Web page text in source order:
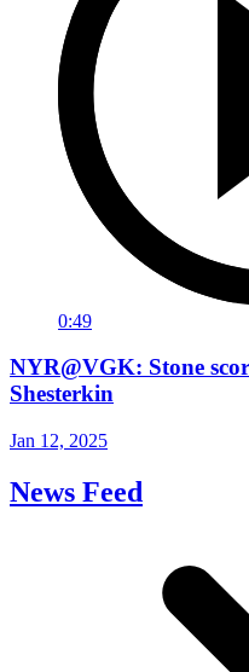
0:49
NYR@VGK: Stone
Shesterkin
Jan 12, 2025
News Feed